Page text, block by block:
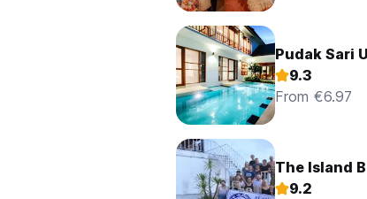
Pudak Sari
9.3
From €6.97
The Island
9.2